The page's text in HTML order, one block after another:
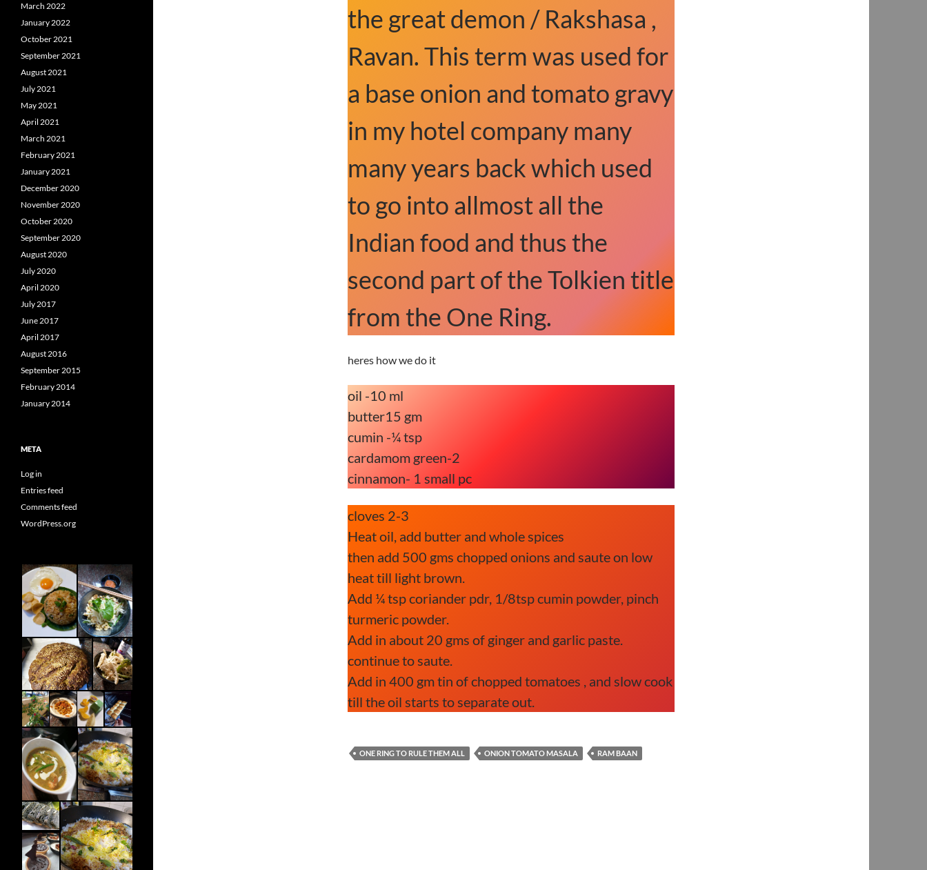
the great demon / Rakshasa ,
Ravan. This term was used for
a base onion and tomato gravy
in my hotel company many
many years back which used
to go into allmost all the
Indian food and thus the
second part of the Tolkien title
from the One Ring.
heres how we do it
oil -10 ml
butter15 gm
cumin -¼ tsp
cardamom green-2
cinnamon- 1 small pc
cloves 2-3
Heat oil, add butter and whole spices
then add 500 gms chopped onions and saute on low
heat till light brown.
Add ¼ tsp coriander pdr, 1/8tsp cumin powder, pinch
turmeric powder.
Add in about 20 gms of ginger and garlic paste.
continue to saute.
Add in 400 gm tin of chopped tomatoes , and slow cook
till the oil starts to separate out.
ONE RING TO RULE THEM ALL ONION TOMATO MASALA RAM BAAN
March 2022
January 2022
October 2021
September 2021
August 2021
July 2021
May 2021
April 2021
March 2021
February 2021
January 2021
December 2020
November 2020
October 2020
September 2020
August 2020
July 2020
April 2020
July 2017
June 2017
April 2017
August 2016
September 2015
February 2014
January 2014
META
Log in
Entries feed
Comments feed
WordPress.org